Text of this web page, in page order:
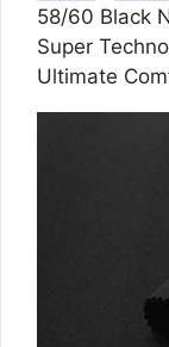
58/60 Black
Super
Ultimate